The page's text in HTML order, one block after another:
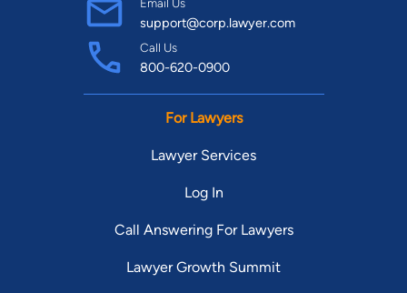
support@corp.lawyer.com
Call Us
800-620-0900
For Lawyers
Lawyer Services
Log In
Call Answering For Lawyers
Lawyer Growth Summit